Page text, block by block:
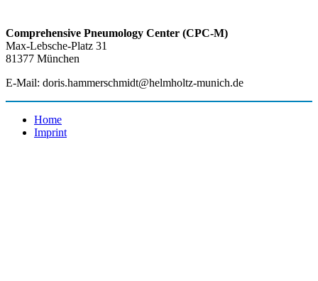
Comprehensive Pneumology Center (CPC-M)
Max-Lebsche-Platz 31
81377 München
E-Mail: doris.hammerschmidt@helmholtz-munich.de
Home
Imprint